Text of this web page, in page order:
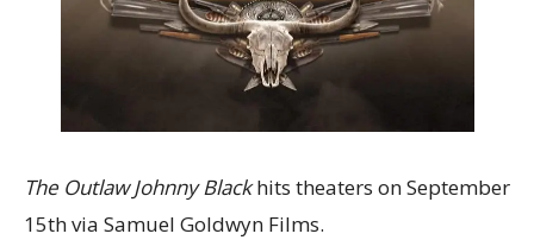
The Outlaw Johnny Blackhits theaters on September
15th via Samuel Goldwyn Films.